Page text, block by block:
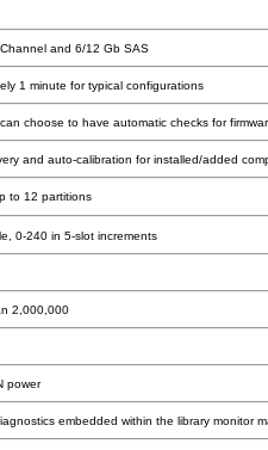
and 6/12 Gb SAS
1 minute for typical configurations
choose to have automatic checks for
and auto-calibration for installed/added
to 12 partitions
0-240 in 5-slot increments
2,000,000
power
embedded within the library monitor